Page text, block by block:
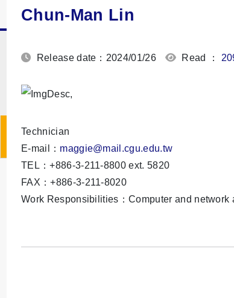
Chun-Man Lin
Release date：2024/01/26 Read ：
,
Technician
E-mail： maggie@mail.cgu.edu.tw
TEL：+886-3-211-8800 ext. 5820
FAX：+886-3-211-8020
Work Responsibilities：Computer and network